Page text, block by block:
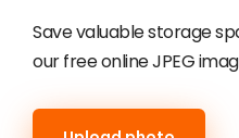
Save valuable storage
our free online JPEG